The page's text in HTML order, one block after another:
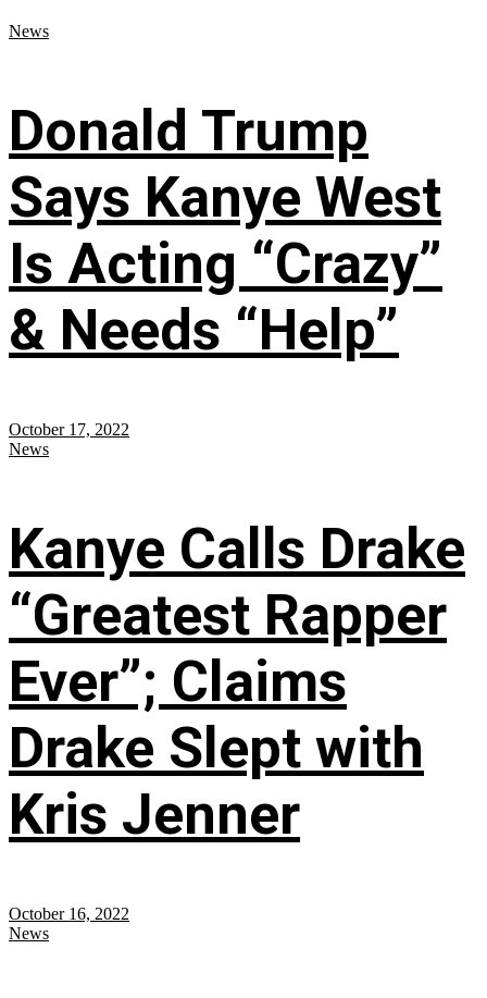
News
Donald Trump
Says Kanye West
Is Acting “Crazy”
& Needs “Help”
October 17, 2022
News
Kanye Calls Drake
“Greatest Rapper
Ever”; Claims
Drake Slept with
Kris Jenner
October 16, 2022
News